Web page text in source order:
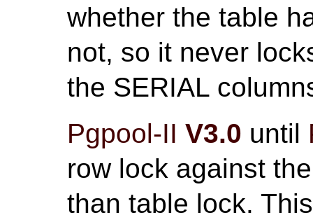
whether the table
not, so it never
the SERIAL
Pgpool-II V3.0 until
row lock against
than table lock.